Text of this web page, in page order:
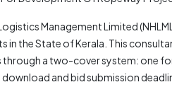
Management Limited
the State of Kerala. This
a two-cover system: one
and bid submission